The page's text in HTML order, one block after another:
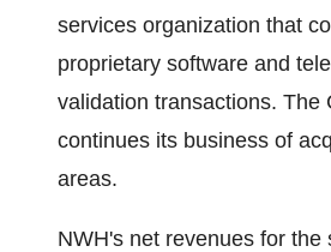
services organization that
proprietary software and
validation transactions. The
continues its business of
areas.
NWH's net revenues for